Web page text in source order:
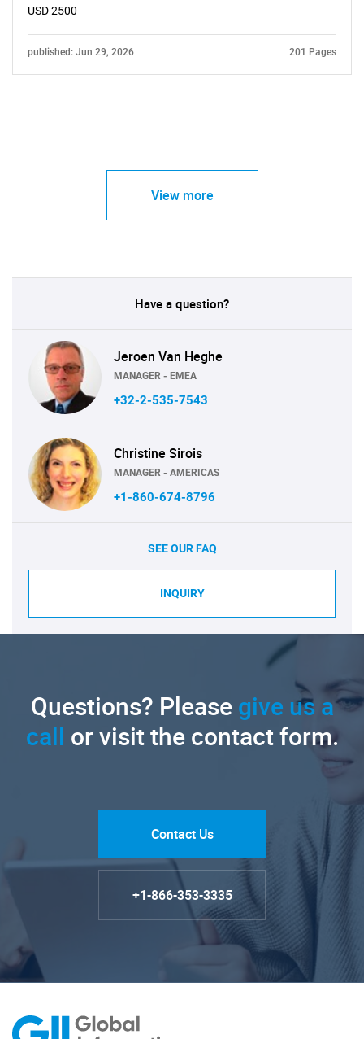
USD 2500
published: Jun 29, 2026 201 Pages
View more
Have a question?
Jeroen Van Heghe
MANAGER - EMEA
+32-2-535-7543
Christine Sirois
MANAGER - AMERICAS
+1-860-674-8796
SEE OUR FAQ
INQUIRY
Questions? Pleasegive us a
call or visit the contact form.
Contact Us
+1-866-353-3335